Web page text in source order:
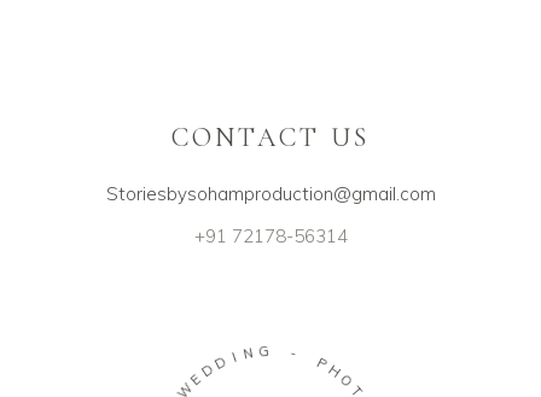
CONTACT US
Storiesbysohamproduction@gmail.com
+91 72178-56314
WEDD I N G -
PHO